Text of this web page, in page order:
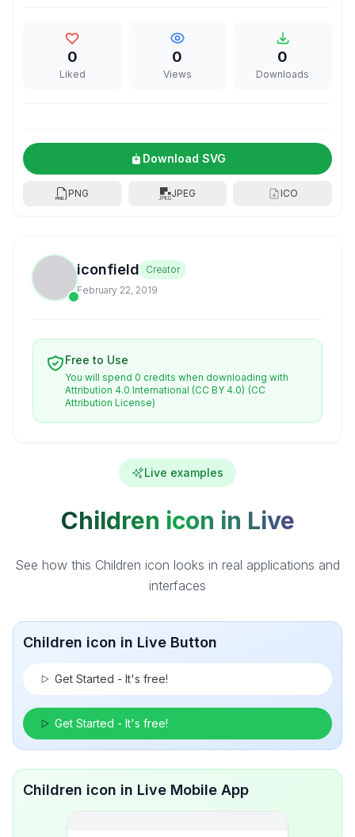
0
Liked
0
Views
0
Downloads
Download SVG
PNG JPEG ICO
iconfield
Creator
February 22, 2019
Free to Use
You will spend 0 credits when downloading with
Attribution 4.0 International (CC BY 4.0) (CC
Attribution License)
Live examples
Children icon in Live
See how this Children icon looks in real applications and
interfaces
Children icon in Live Button
Get Started - It's free!
Get Started - It's free!
Children icon in Live Mobile App